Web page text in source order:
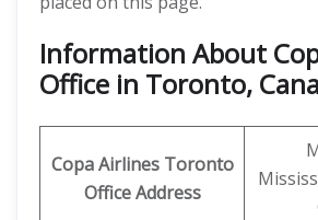
Information About
Office in Toronto,
Copa Airlines Toronto
Office Address